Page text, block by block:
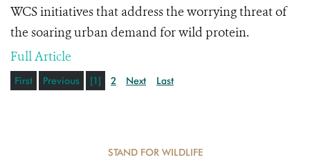
WCS initiatives that address the worrying threat of
the soaring urban demand for wild protein.
Full Article
First Previous [1] 2 Next Last
STAND FOR WILDLIFE